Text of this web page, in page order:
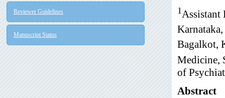
Reviewer Guidelines
Manuscript Status
1Assistant
Bagalkot,
Medicine,
of
Abstract